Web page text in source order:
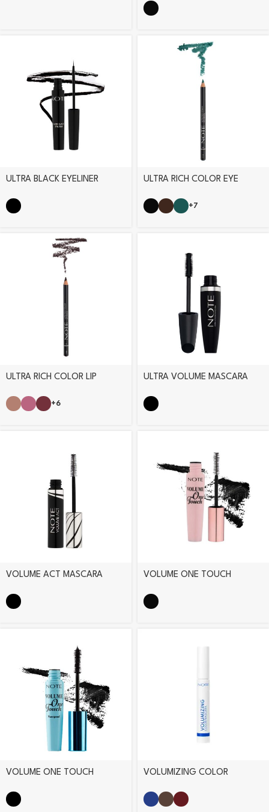
ULTRA BLACK EYELINER
ULTRA RICH COLOR EYE
+7
ULTRA RICH COLOR LIP
+6
ULTRA VOLUME MASCARA
VOLUME ACT MASCARA
VOLUME ONE TOUCH
VOLUME ONE TOUCH
VOLUMIZING COLOR